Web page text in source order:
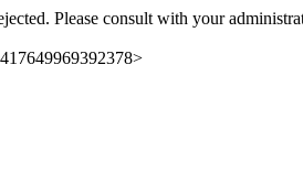
Please consult with your